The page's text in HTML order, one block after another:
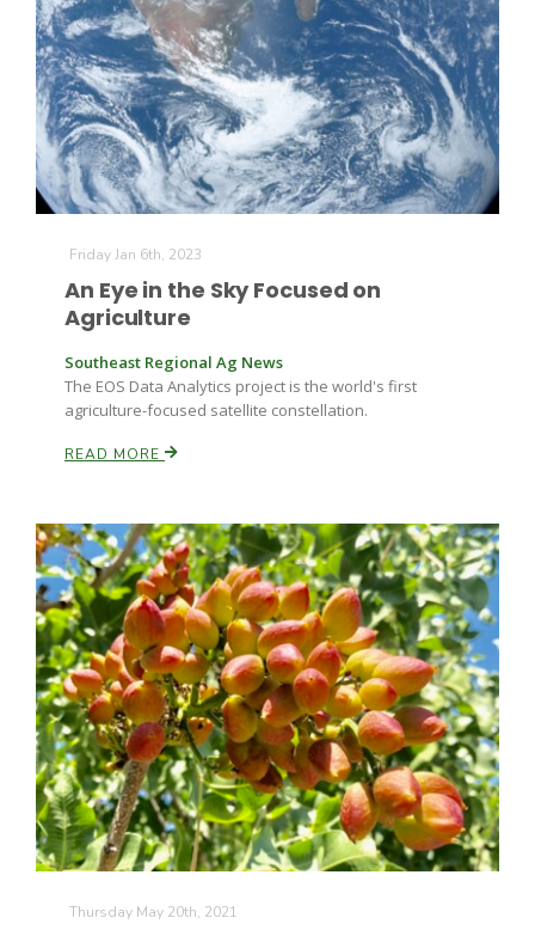
Farm of the Future
The Agribusiness Update
Bob Larson
Friday Jan 6th, 2023
An Eye in the Sky Focused on
Agriculture
Southeast Regional Ag News
The EOS Data Analytics project is the world's first
agriculture-focused satellite constellation.
READ MORE
Thursday May 20th, 2021